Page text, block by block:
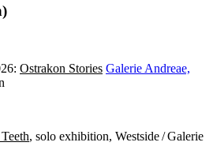
Ostrakon Stories Galerie Andreae,
, solo exhibition, Westside / Galerie